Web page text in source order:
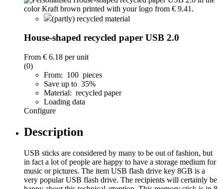
(partly) recycled material
House-shaped recycled paper USB 2.0
From € 6.18 per unit
(0)
From: 100 pieces
Save up to 35%
Material: recycled paper
Loading data
Configure
Description
USB sticks are considered by many to be out of fashion, but
in fact a lot of people are happy to have a storage medium for
music or pictures. The item USB flash drive key 8GB is a
very popular USB flash drive. The recipients will certainly be